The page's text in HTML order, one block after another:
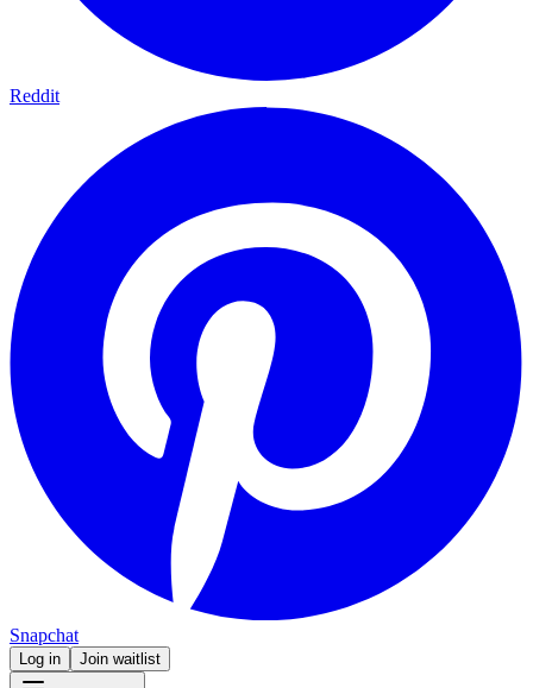
Reddit
Snapchat
Log in Join waitlist